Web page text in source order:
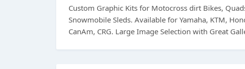
Custom Graphic Kits for Motocross dirt Bikes,
Snowmobile Sleds. Available for Yamaha, KTM,
CanAm, CRG. Large Image Selection with Great